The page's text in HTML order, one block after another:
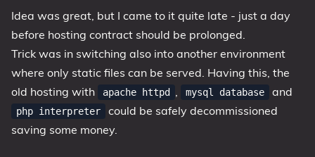
Idea was great, but I came to it quite late - just a day
before hosting contract should be prolonged.
Trick was in switching also into another environment
where only static files can be served. Having this, the
old hosting with
apache httpd , mysql database and
php interpreter
could be safely decommissioned
saving some money.